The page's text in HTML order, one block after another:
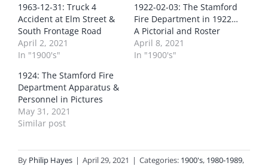
1963-12-31: Truck 4
Accident at Elm Street &
South Frontage Road
April 2, 2021
In "1900's"
1922-02-03: The Stamford
Fire Department in 1922…
A Pictorial and Roster
April 8, 2021
In "1900's"
1924: The Stamford Fire
Department Apparatus &
Personnel in Pictures
May 31, 2021
Similar post
By Philip Hayes | April 29, 2021 | Categories: 1900's, 1980-1989,